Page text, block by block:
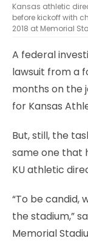
Kansas athletic
before kickoff with
2018 at Memorial
A federal
lawsuit from a
months on the
for Kansas
But, still, the
same one that
KU athletic
“To be candid,
the stadium,”
Memorial